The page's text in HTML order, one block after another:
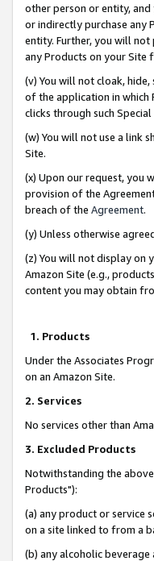
other person or entity,
or indirectly purchase any
entity. Further, you will
any Products on your Site
(v) You will not cloak,
of the application in which
clicks through such
(w) You will not use a link
Site.
(x) Upon our request, you
provision of the
breach of the Agreement.
(y) Unless otherwise
(z) You will not display on
Amazon Site (e.g.,
content you may obtain
1. Products
Under the Associates
on an Amazon Site.
2. Services
No services other than
3. Excluded Products
Notwithstanding the
Products"):
(a) any product or service
on a site linked to from a
(b) any alcoholic